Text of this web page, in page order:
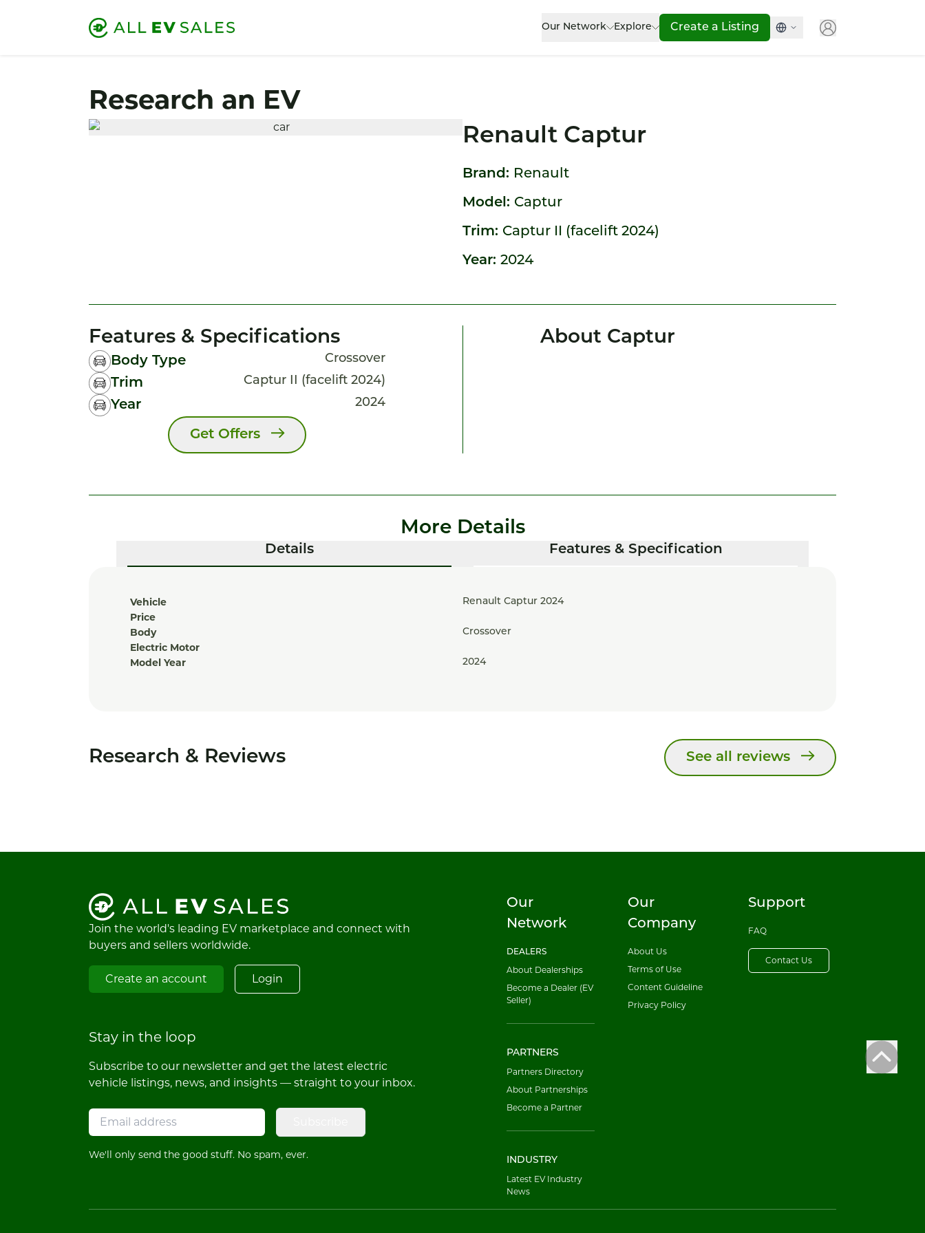
Our Network Explore Create a Listing
Research an EV
Renault Captur
Brand: Renault
Model: Captur
Trim: Captur II (facelift 2024)
Year: 2024
Features & Specifications
Body Type Crossover
Trim Captur II (facelift 2024)
Year 2024
Get Offers
About Captur
More Details
Details Features & Specification
Vehicle Renault Captur 2024
Price
Body
Crossover
Electric Motor
Model Year
2024
Research & Reviews See all reviews
Join the world's leading EV marketplace and connect with
buyers and sellers worldwide.
Create an account Login
Stay in the loop
Subscribe to our newsletter and get the latest electric
vehicle listings, news, and insights — straight to your inbox.
We'll only send the good stuff. No spam, ever.
Our
Network
DEALERS
About Dealerships
Become a Dealer (EV
Seller)
PARTNERS
Partners Directory
About Partnerships
Become a Partner
INDUSTRY
Latest EV Industry
News
Our
Company
About Us
Terms of Use
Content Guideline
Privacy Policy
Support
FAQ
Contact Us